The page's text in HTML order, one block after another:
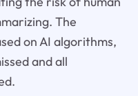
The
on AI algorithms,
and all